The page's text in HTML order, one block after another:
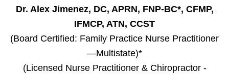
Dr. Alex Jimenez, DC, APRN, FNP-BC*, CFMP,
IFMCP, ATN, CCST
(Board Certified: Family Practice Nurse Practitioner
—Multistate)*
(Licensed Nurse Practitioner & Chiropractor -